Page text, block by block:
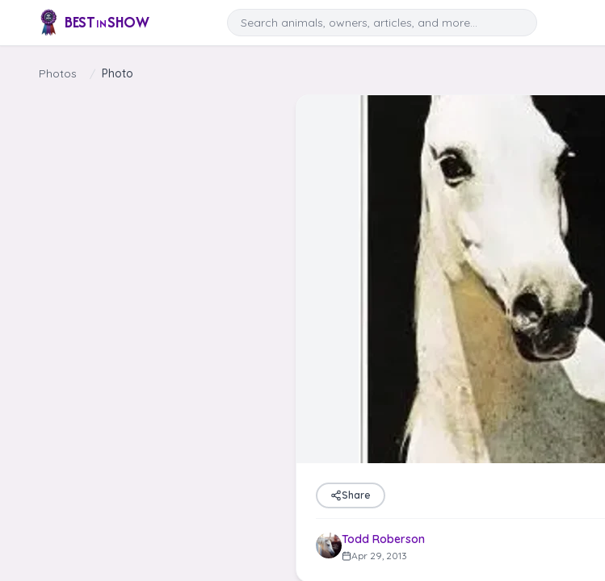
Skip to content
BESTINSHOW Search Search
Photos / Photo
Share
Todd Roberson
Apr 29, 2013